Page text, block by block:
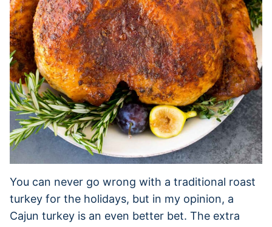
You can never go wrong with a traditional roast
turkey for the holidays, but in my opinion, a
Cajun turkey is an even better bet. The extra